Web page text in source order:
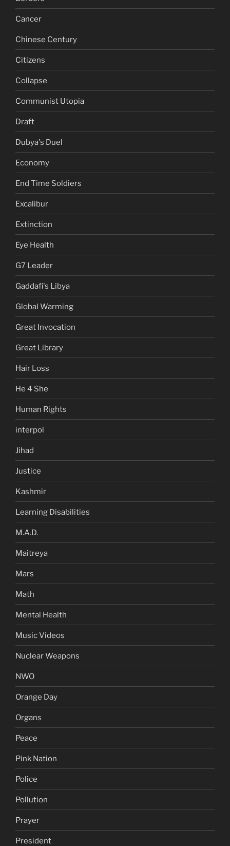
Cancer
Chinese Century
Citizens
Collapse
Communist Utopia
Draft
Dubya's Duel
Economy
End Time Soldiers
Excalibur
Extinction
Eye Health
G7 Leader
Gaddafi's Libya
Global Warming
Great Invocation
Great Library
Hair Loss
He 4 She
Human Rights
interpol
Jihad
Justice
Kashmir
Learning Disabilities
M.A.D.
Maitreya
Mars
Math
Mental Health
Music Videos
Nuclear Weapons
NWO
Orange Day
Organs
Peace
Pink Nation
Police
Pollution
Prayer
President